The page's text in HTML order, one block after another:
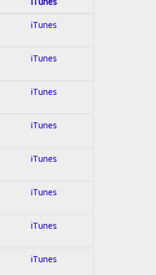
iTunes
iTunes
iTunes
iTunes
iTunes
iTunes
iTunes
iTunes